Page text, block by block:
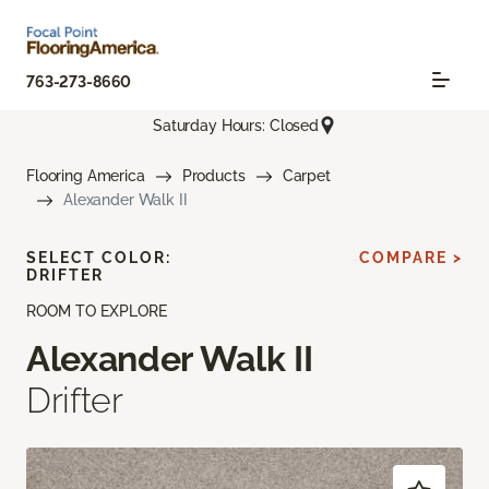
763-273-8660
Saturday Hours: Closed
Flooring America Products
Carpet
Alexander Walk II
ROOM TO EXPLORE
Alexander Walk II
Drifter
SELECT COLOR:
DRIFTER
COMPARE >